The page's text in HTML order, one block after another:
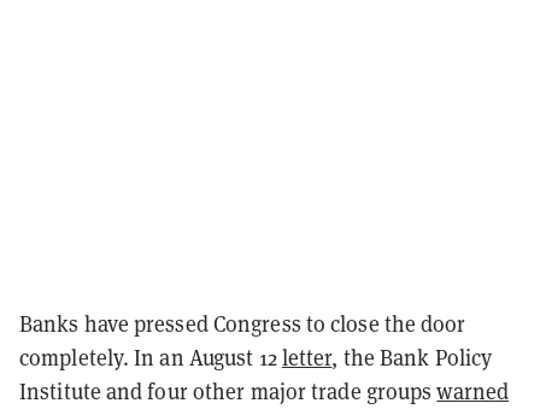
Banks have pressed Congress to close the door
completely. In an August 12letter, the Bank Policy
Institute and four other major trade groupswarned